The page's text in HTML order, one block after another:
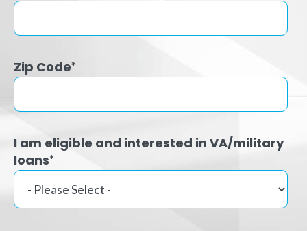
Zip Code*
I am eligible and interested in VA/military
loans*